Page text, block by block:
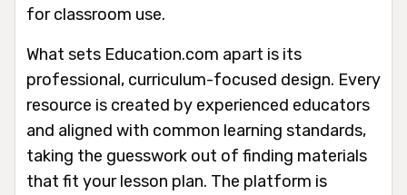
for classroom use.
What sets Education.com apart is its
professional, curriculum-focused design. Every
resource is created by experienced educators
and aligned with common learning standards,
taking the guesswork out of finding materials
that fit your lesson plan. The platform is